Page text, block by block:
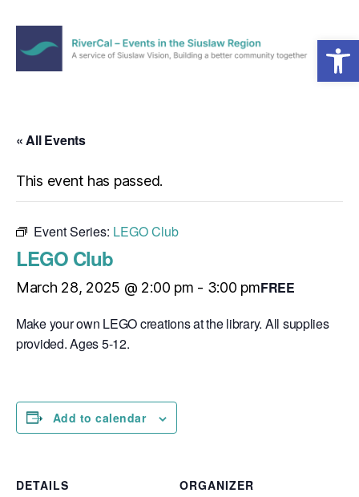
Open toolbar
the
Region
Menu
« All Events
This event has passed.
Event Series: LEGO Club
LEGO Club
March 28, 2025 @ 2:00 pm - 3:00 pmFREE
Make your own LEGO creations at the library. All supplies
provided. Ages 5-12.
Add to calendar
DETAILS
ORGANIZER